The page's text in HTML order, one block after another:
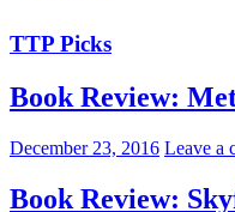
TTP Picks
Book Review:
December 23, 2016 Leave a
Book Review: